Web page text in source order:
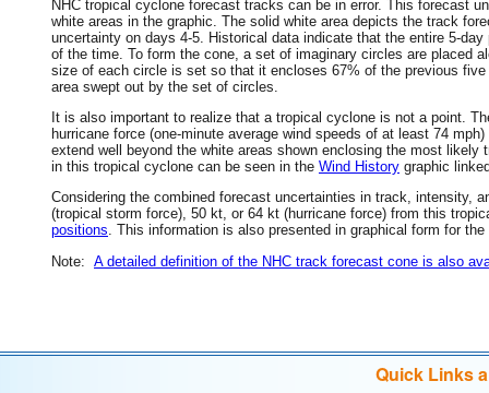
NHC tropical cyclone forecast tracks can be in error. This forecast
white areas in the graphic. The solid white area depicts the track
uncertainty on days 4-5. Historical data indicate that the entire 5-
of the time. To form the cone, a set of imaginary circles are placed
size of each circle is set so that it encloses 67% of the previous
area swept out by the set of circles.
It is also important to realize that a tropical cyclone is not a point.
hurricane force (one-minute average wind speeds of at least 74
extend well beyond the white areas shown enclosing the most
in this tropical cyclone can be seen in the Wind History graphic
Considering the combined forecast uncertainties in track, intensity,
(tropical storm force), 50 kt, or 64 kt (hurricane force) from this
positions. This information is also presented in graphical form for the
Note: A detailed definition of the NHC track forecast cone is also
Quick Links